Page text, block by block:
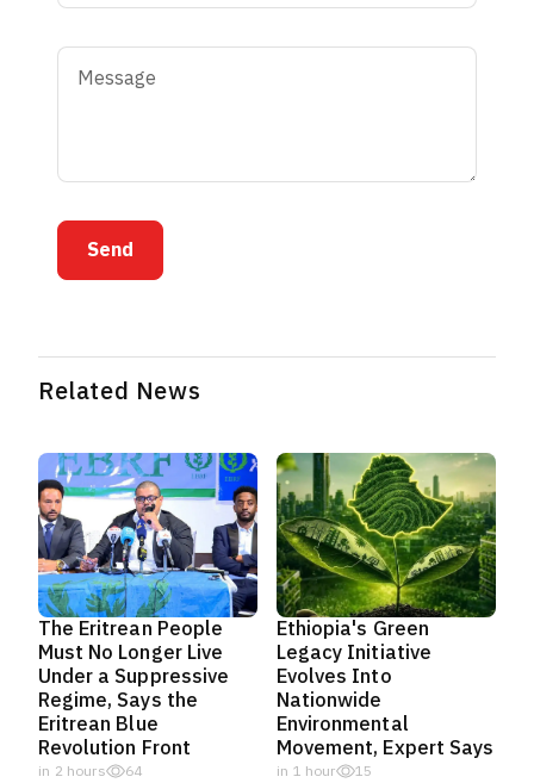
Send
Related News
The Eritrean People
Must No Longer Live
Under a Suppressive
Regime, Says the
Eritrean Blue
Revolution Front
in 2 hours 64
Ethiopia's Green
Legacy Initiative
Evolves Into
Nationwide
Environmental
Movement, Expert Says
in 1 hour 15